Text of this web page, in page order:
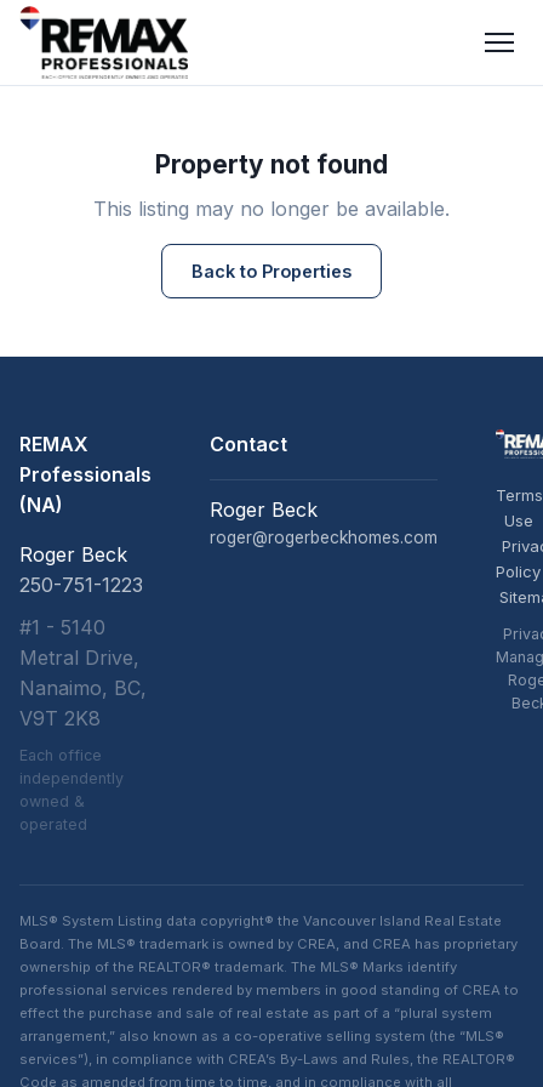
Property not found
This listing may no longer be available.
Back to Properties
REMAX
Professionals
(NA)
Roger Beck
250-751-1223
#1 - 5140
Metral Drive,
Nanaimo, BC,
V9T 2K8
Each office
independently
owned &
operated
Contact
Roger Beck
roger@rogerbeckhomes.com
Use
Policy
MLS® System Listing data copyright® the Vancouver Island Real Estate
Board. The MLS® trademark is owned by CREA, and CREA has proprietary
ownership of the REALTOR® trademark. The MLS® Marks identify
professional services rendered by members in good standing of CREA to
effect the purchase and sale of real estate as part of a “plural system
arrangement,” also known as a co-operative selling system (the “MLS®
services”), in compliance with CREA’s By-Laws and Rules, the REALTOR®
Code as amended from time to time, and in compliance with all